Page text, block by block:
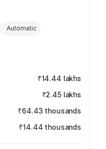
Automatic
₹14.44 lakhs
₹2.45 lakhs
₹64.43 thousands
₹14.44 thousands